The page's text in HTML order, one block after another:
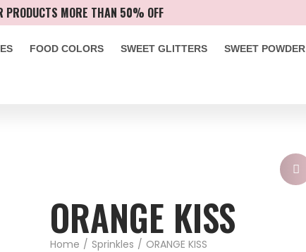
PRODUCTS MORE THAN 50% OFF
FOOD COLORS SWEET GLITTERS SWEET POWDER
ORANGE KISS
Home / Sprinkles / ORANGE KISS